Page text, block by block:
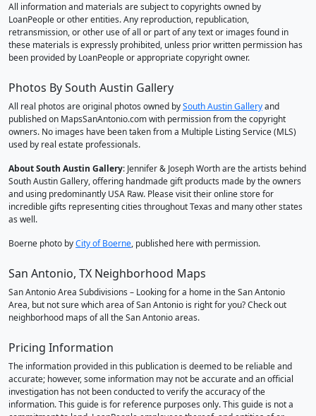
All information and materials are subject to copyrights owned by
LoanPeople or other entities. Any reproduction, republication,
retransmission, or other use of all or part of any text or images found in
these materials is expressly prohibited, unless prior written permission has
been provided by LoanPeople or appropriate copyright owner.
Photos By South Austin Gallery
All real photos are original photos owned bySouth Austin Galleryand
published on MapsSanAntonio.com with permission from the copyright
owners. No images have been taken from a Multiple Listing Service (MLS)
used by real estate professionals.
About South Austin Gallery: Jennifer & Joseph Worth are the artists behind
South Austin Gallery, offering handmade gift products made by the owners
and using predominantly USA Raw. Please visit their online store for
incredible gifts representing cities throughout Texas and many other states
as well.
Boerne photo byCity of Boerne, published here with permission.
San Antonio, TX Neighborhood Maps
San Antonio Area Subdivisions – Looking for a home in the San Antonio
Area, but not sure which area of San Antonio is right for you? Check out
neighborhood maps of all the San Antonio areas.
Pricing Information
The information provided in this publication is deemed to be reliable and
accurate; however, some information may not be accurate and an official
investigation has not been conducted to verify the accuracy of the
information. This guide is for reference purposes only. This guide is not a